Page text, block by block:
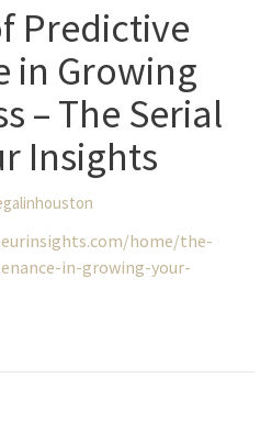
Predictive
in Growing
– The Serial
Insights
home/the-
in-growing-your-